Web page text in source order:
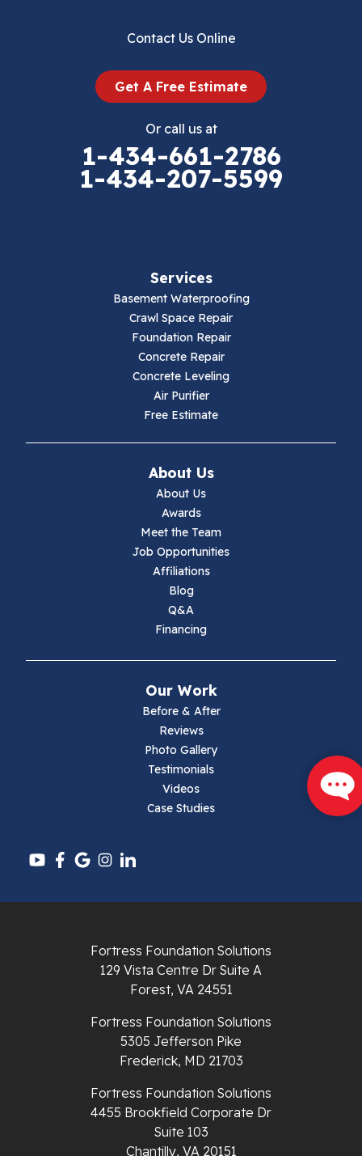
Ivanhoe
Pulaski
Radford
Contact Us Online
Get A Free Estimate
Or call us at
1-434-661-2786
1-434-207-5599
Services
Basement Waterproofing
Crawl Space Repair
Foundation Repair
Concrete Repair
Concrete Leveling
Air Purifier
Free Estimate
About Us
About Us
Awards
Meet the Team
Job Opportunities
Affiliations
Blog
Q&A
Financing
Our Work
Before & After
Reviews
Photo Gallery
Testimonials
Videos
Case Studies
Fortress Foundation Solutions
129 Vista Centre Dr Suite A
Forest, VA 24551
Fortress Foundation Solutions
5305 Jefferson Pike
Frederick, MD 21703
Fortress Foundation Solutions
4455 Brookfield Corporate Dr
Suite 103
Chantilly, VA 20151